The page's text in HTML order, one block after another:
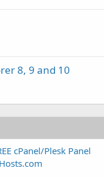
8, 9 and 10
cPanel/Plesk Panel